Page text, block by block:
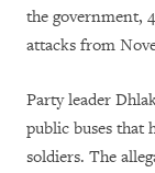
the government,
attacks from
Party leader
public buses that
soldiers. The